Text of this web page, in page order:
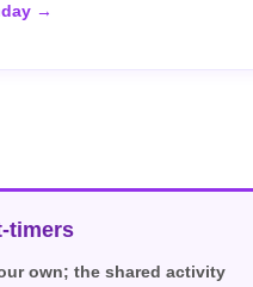
→
timers
own; the shared activity